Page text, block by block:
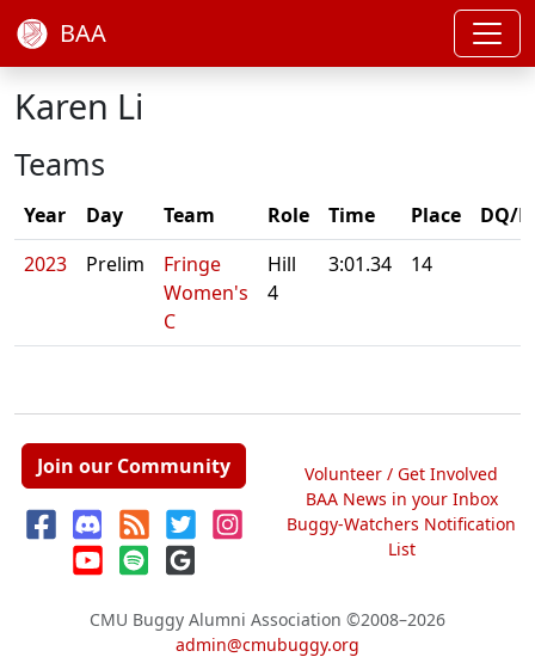
BAA
Karen Li
Teams
Year Day Team Role Time Place
DQ/
2023
Prelim
Fringe
Women's
C
Hill
4
3:01.34 14
Join our Community
Volunteer / Get Involved
BAA News in your Inbox
Buggy-Watchers Notification
List
CMU Buggy Alumni Association ©2008–2026
admin@cmubuggy.org